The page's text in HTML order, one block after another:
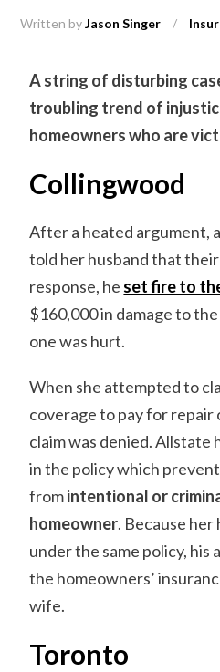
Written byJason Singer /
A string of disturbing
troubling trend of
homeowners who are
Collingwood
After a heated argument,
told her husband that
response, he set fire to
$160,000 in damage to
one was hurt.
When she attempted to
coverage to pay for repair
claim was denied. Allstate
in the policy which
fromintentional or
homeowner. Because her
under the same policy, his
the homeowners’
wife.
Toronto